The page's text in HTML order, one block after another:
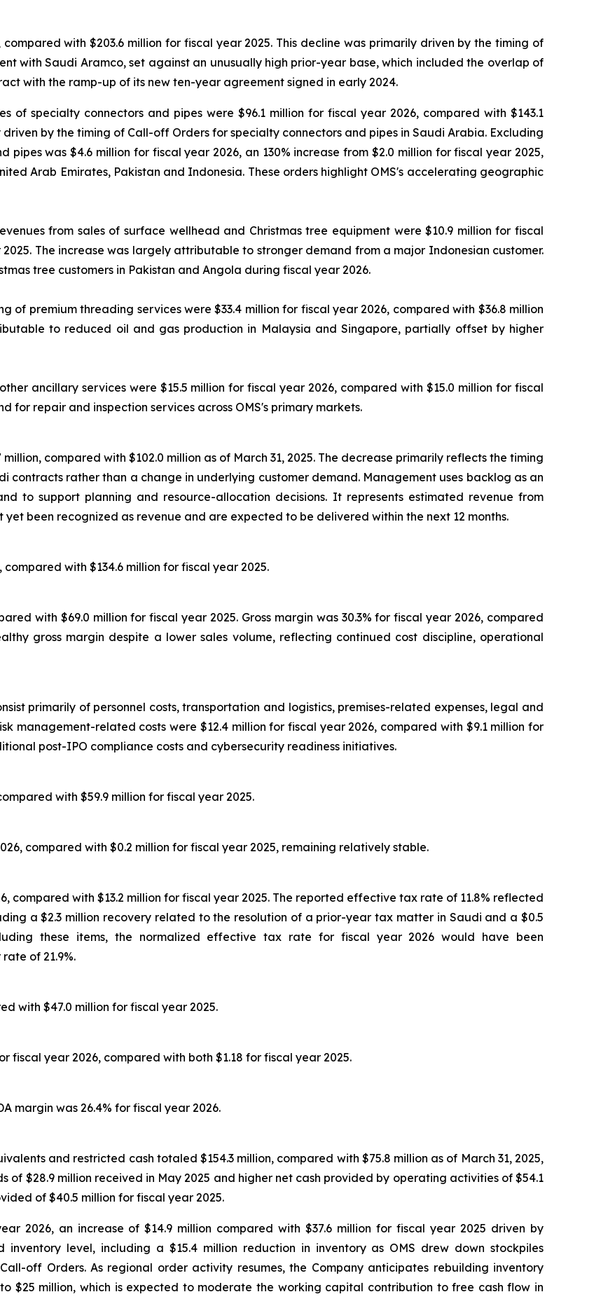
with $203.6 million for fiscal year 2025. This decline was primarily driven by the timing of
with Saudi Aramco, set against an unusually high prior-year base, which included the overlap of
with the ramp-up of its new ten-year agreement signed in early 2024.
of specialty connectors and pipes were $96.1 million for fiscal year 2026, compared with $143.1
by the timing of Call-off Orders for specialty connectors and pipes in Saudi Arabia. Excluding
was $4.6 million for fiscal year 2026, an 130% increase from $2.0 million for fiscal year 2025,
Arab Emirates, Pakistan and Indonesia. These orders highlight OMS's accelerating geographic
from sales of surface wellhead and Christmas tree equipment were $10.9 million for fiscal
The increase was largely attributable to stronger demand from a major Indonesian customer.
tree customers in Pakistan and Angola during fiscal year 2026.
of premium threading services were $33.4 million for fiscal year 2026, compared with $36.8 million
to reduced oil and gas production in Malaysia and Singapore, partially offset by higher
ancillary services were $15.5 million for fiscal year 2026, compared with $15.0 million for fiscal
for repair and inspection services across OMS's primary markets.
million, compared with $102.0 million as of March 31, 2025. The decrease primarily reflects the timing
contracts rather than a change in underlying customer demand. Management uses backlog as an
to support planning and resource-allocation decisions. It represents estimated revenue from
been recognized as revenue and are expected to be delivered within the next 12 months.
with $134.6 million for fiscal year 2025.
with $69.0 million for fiscal year 2025. Gross margin was 30.3% for fiscal year 2026, compared
gross margin despite a lower sales volume, reflecting continued cost discipline, operational
primarily of personnel costs, transportation and logistics, premises-related expenses, legal and
management-related costs were $12.4 million for fiscal year 2026, compared with $9.1 million for
post-IPO compliance costs and cybersecurity readiness initiatives.
with $59.9 million for fiscal year 2025.
compared with $0.2 million for fiscal year 2025, remaining relatively stable.
compared with $13.2 million for fiscal year 2025. The reported effective tax rate of 11.8% reflected
a $2.3 million recovery related to the resolution of a prior-year tax matter in Saudi and a $0.5
these items, the normalized effective tax rate for fiscal year 2026 would have been
of 21.9%.
with $47.0 million for fiscal year 2025.
fiscal year 2026, compared with both $1.18 for fiscal year 2025.
margin was 26.4% for fiscal year 2026.
and restricted cash totaled $154.3 million, compared with $75.8 million as of March 31, 2025,
$28.9 million received in May 2025 and higher net cash provided by operating activities of $54.1
of $40.5 million for fiscal year 2025.
2026, an increase of $14.9 million compared with $37.6 million for fiscal year 2025 driven by
level, including a $15.4 million reduction in inventory as OMS drew down stockpiles
off Orders. As regional order activity resumes, the Company anticipates rebuilding inventory
$25 million, which is expected to moderate the working capital contribution to free cash flow in